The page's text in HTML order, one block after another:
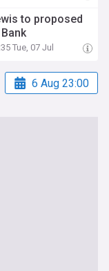
to proposed
Tue, 07 Jul
6 Aug 23:00